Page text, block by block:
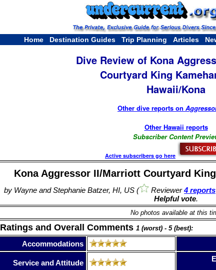
Home Destination Guides Trip Planning Articles
Dive Review of Kona
Courtyard King
Hawaii/Kona
Other dive reports on
Other Hawaii reports
Subscriber Content
Active subscribers go here
Kona Aggressor II/Marriott Courtyard
by Wayne and Stephanie Batzer, HI, US ( Reviewer4 reports
Helpful vote.
No photos available at this
Ratings and Overall Comments 1 (worst) - 5 (best):
Accommodations
Service and Attitude